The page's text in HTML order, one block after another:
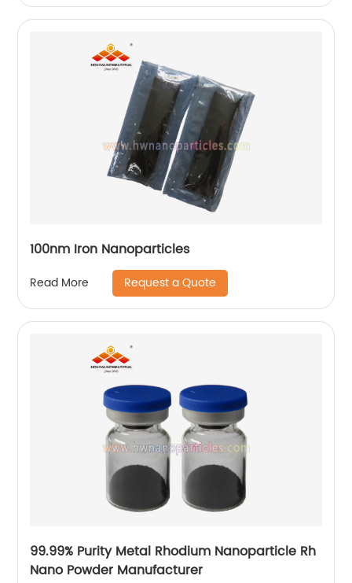
100nm Iron Nanoparticles
Read More Request a Quote
99.99% Purity Metal Rhodium Nanoparticle Rh
Nano Powder Manufacturer